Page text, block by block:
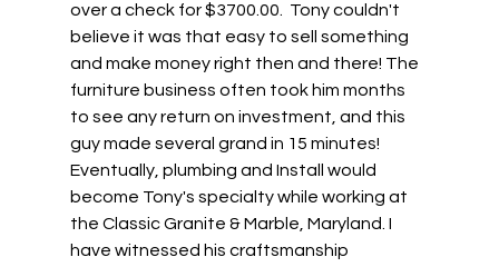
over a check for $3700.00.  Tony couldn't
believe it was that easy to sell something
and make money right then and there! The
furniture business often took him months
to see any return on investment, and this
guy made several grand in 15 minutes!
Eventually, plumbing and Install would
become Tony's specialty while working at
the Classic Granite & Marble, Maryland. I
have witnessed his craftsmanship